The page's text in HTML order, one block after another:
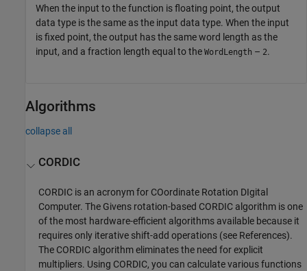
When the input to the function is floating point, the output
data type is the same as the input data type. When the input
is fixed point, the output has the same word length as the
input, and a fraction length equal to the WordLength – 2.
Algorithms
collapse all
CORDIC
CORDIC is an acronym for COordinate Rotation DIgital
Computer. The Givens rotation-based CORDIC algorithm is one
of the most hardware-efficient algorithms available because it
requires only iterative shift-add operations (see References).
The CORDIC algorithm eliminates the need for explicit
multipliers. Using CORDIC, you can calculate various functions